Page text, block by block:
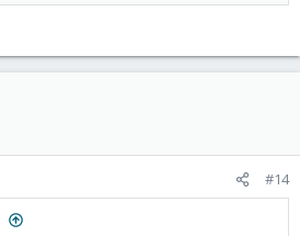
#14